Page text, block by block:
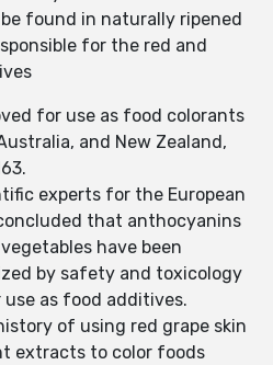
found in naturally ripened
for the red and
for use as food colorants
and New Zealand,
experts for the European
that anthocyanins
have been
by safety and toxicology
as food additives.
of using red grape skin
extracts to color foods